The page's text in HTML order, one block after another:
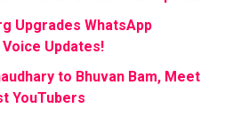
Upgrades WhatsApp
Updates!
to Bhuvan Bam, Meet
YouTubers